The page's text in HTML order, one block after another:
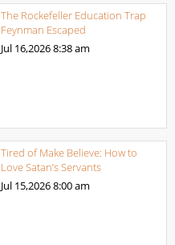
The Rockefeller Education Trap
Feynman Escaped
Jul 16,20268:38 am
Tired of Make Believe: How to
Love Satan’s Servants
Jul 15,20268:00 am